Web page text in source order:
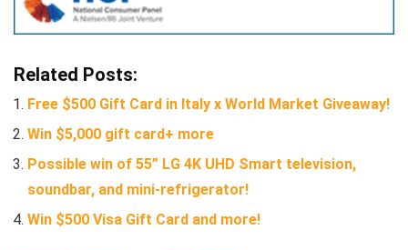
Related Posts:
Free $500 Gift Card in Italy x World Market Giveaway!
Win $5,000 gift card+ more
Possible win of 55” LG 4K UHD Smart television,
soundbar, and mini-refrigerator!
Win $500 Visa Gift Card and more!